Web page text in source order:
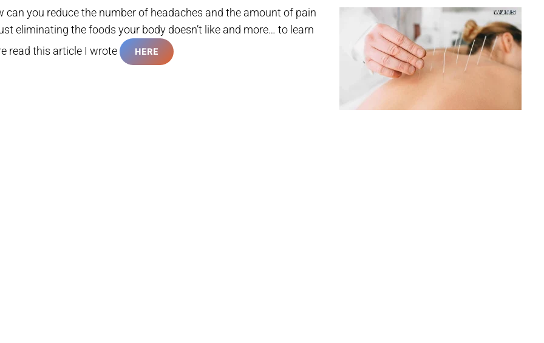
can you reduce the number of headaches and the amount of pain
eliminating the foods your body doesn’t like and more… to learn
read this article I wrote
HERE